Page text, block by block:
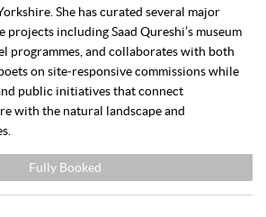
She has curated several major
including Saad Qureshi’s museum
programmes, and collaborates with both
on site‑responsive commissions while
public initiatives that connect
with the natural landscape and
Fully Booked